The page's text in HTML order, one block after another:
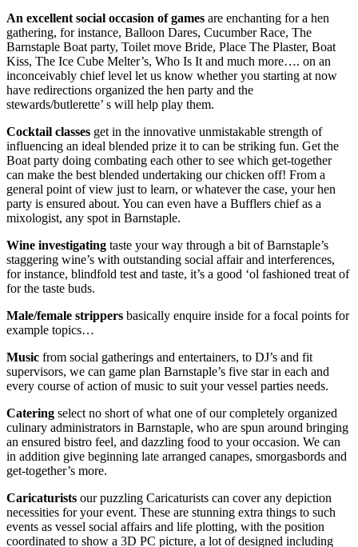
An excellent social occasion of games are enchanting for a hen
gathering, for instance, Balloon Dares, Cucumber Race, The
Barnstaple Boat party, Toilet move Bride, Place The Plaster, Boat
Kiss, The Ice Cube Melter’s, Who Is It and much more…. on an
inconceivably chief level let us know whether you starting at now
have redirections organized the hen party and the
stewards/butlerette’ s will help play them.
Cocktail classes get in the innovative unmistakable strength of
influencing an ideal blended prize it to can be striking fun. Get the
Boat party doing combating each other to see which get-together
can make the best blended undertaking our chicken off! From a
general point of view just to learn, or whatever the case, your hen
party is ensured about. You can even have a Bufflers chief as a
mixologist, any spot in Barnstaple.
Wine investigating taste your way through a bit of Barnstaple’s
staggering wine’s with outstanding social affair and interferences,
for instance, blindfold test and taste, it’s a good ‘ol fashioned treat of
for the taste buds.
Male/female strippers basically enquire inside for a focal points for
example topics…
Music from social gatherings and entertainers, to DJ’s and fit
supervisors, we can game plan Barnstaple’s five star in each and
every course of action of music to suit your vessel parties needs.
Catering select no short of what one of our completely organized
culinary administrators in Barnstaple, who are spun around bringing
an ensured bistro feel, and dazzling food to your occasion. We can
in addition give beginning late arranged canapes, smorgasbords and
get-together’s more.
Caricaturists our puzzling Caricaturists can cover any depiction
necessities for your event. These are stunning extra things to such
events as vessel social affairs and life plotting, with the position
coordinated to show a 3D PC picture, a lot of designed including